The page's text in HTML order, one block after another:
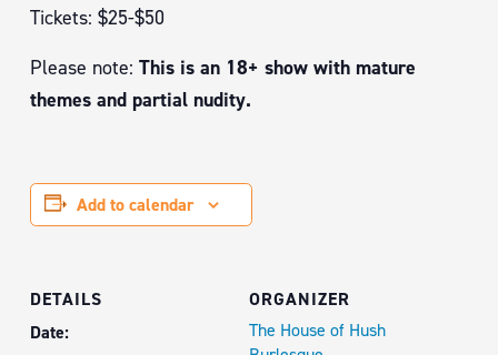
Tickets: $25-$50
Please note: This is an 18+ show with mature
themes and partial nudity.
Add to calendar
DETAILS
Date:
ORGANIZER
The House of Hush